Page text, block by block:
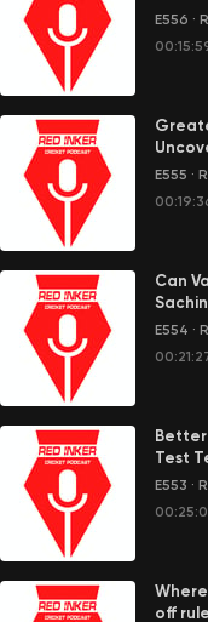
E556 ·
E555 ·
Can
E554 ·
Better
Test
E553 ·
off